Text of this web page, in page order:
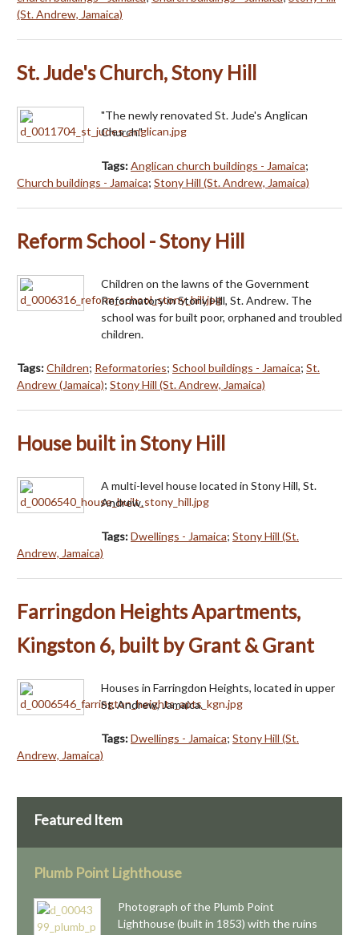
(St. Andrew, Jamaica)
St. Jude's Church, Stony Hill
"The newly renovated St. Jude's Anglican
Church."
Tags:Anglican church buildings - Jamaica;
Church buildings - Jamaica; Stony Hill (St. Andrew, Jamaica)
Reform School - Stony Hill
Children on the lawns of the Government
Reformatory in Stony Hill, St. Andrew. The
school was for built poor, orphaned and troubled
children.
Tags:Children; Reformatories; School buildings - Jamaica; St.
Andrew (Jamaica); Stony Hill (St. Andrew, Jamaica)
House built in Stony Hill
A multi-level house located in Stony Hill, St.
Andrew.
Tags:Dwellings - Jamaica; Stony Hill (St.
Andrew, Jamaica)
Farringdon Heights Apartments,
Kingston 6, built by Grant & Grant
Houses in Farringdon Heights, located in upper
St. Andrew, Jamaica.
Tags:Dwellings - Jamaica; Stony Hill (St.
Andrew, Jamaica)
Featured Item
Plumb Point Lighthouse
Photograph of the Plumb Point
Lighthouse (built in 1853) with the ruins